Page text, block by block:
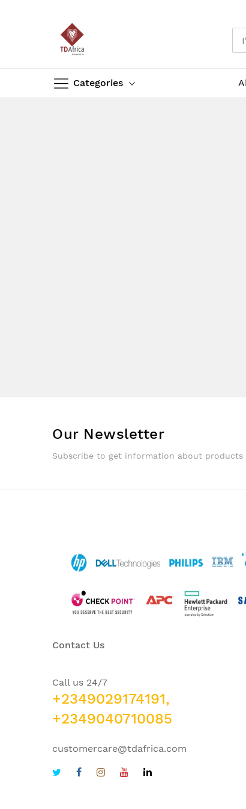
Categories
Our Newsletter
Subscribe to get information about products
Contact Us
Call us 24/7
+2349029174191,
+2349040710085
customercare@tdafrica.com